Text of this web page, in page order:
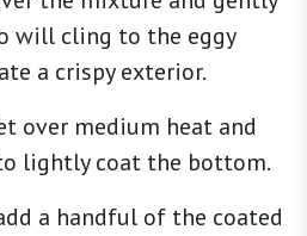
will cling to the eggy
a crispy exterior.
over medium heat and
lightly coat the bottom.
a handful of the coated